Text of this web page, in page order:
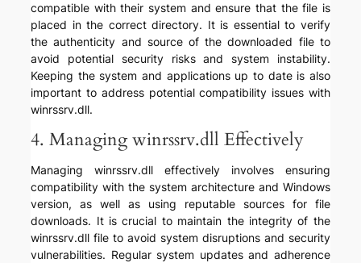
compatible with their system and ensure that the file is
placed in the correct directory. It is essential to verify
the authenticity and source of the downloaded file to
avoid potential security risks and system instability.
Keeping the system and applications up to date is also
important to address potential compatibility issues with
winrssrv.dll.
4. Managing winrssrv.dll Effectively
Managing winrssrv.dll effectively involves ensuring
compatibility with the system architecture and Windows
version, as well as using reputable sources for file
downloads. It is crucial to maintain the integrity of the
winrssrv.dll file to avoid system disruptions and security
vulnerabilities. Regular system updates and adherence